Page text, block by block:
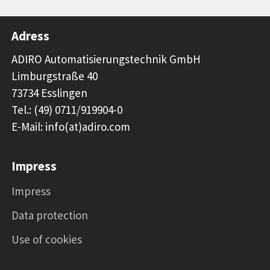
Adress
ADIRO Automatisierungstechnik GmbH
Limburgstraße 40
73734 Esslingen
Tel.: (49) 0711/919904-0
E-Mail: info(at)adiro.com
Impress
Impress
Data protection
Use of cookies